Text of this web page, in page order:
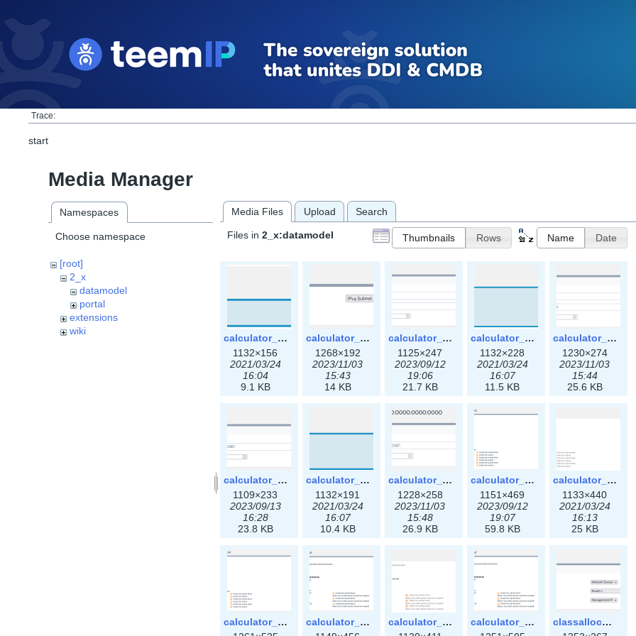
Trace:
start
Media Manager
Namespaces
Choose namespace
[root]
2_x
datamodel
portal
extensions
wiki
Media Files Upload Search
Files in 2_x:datamodel Thumbnails Rows Name Date
calculator_ipspace.png
1132×156
2021/03/24
16:04
9.1 KB
calculator_ipspace3x.png
1268×192
2023/11/03
15:43
14 KB
calculator_ipv4subnet-3x.png
1125×247
2023/09/12
19:06
21.7 KB
calculator_ipv4subnet.png
1132×228
2021/03/24
16:07
11.5 KB
calculator_ipv4subnet3x.png
1230×274
2023/11/03
15:44
25.6 KB
calculator_ipv6subnet-3x.png
1109×233
2023/09/13
16:28
23.8 KB
calculator_ipv6subnet.png
1132×191
2021/03/24
16:07
10.4 KB
calculator_ipv6subnet3x.png
1228×258
2023/11/03
15:48
26.9 KB
calculator_output_ipv4subnet-3x.png
1151×469
2023/09/12
19:07
59.8 KB
calculator_output_ipv4subnet.png
1133×440
2021/03/24
16:13
25 KB
calculator_output_ipv4subnet3x.png
calculator_output_ipv6subnet-3x.png
calculator_output_ipv6subnet.png
calculator_output_ipv6subnet3x.png
classallocateip1_ipaddress-3x.png